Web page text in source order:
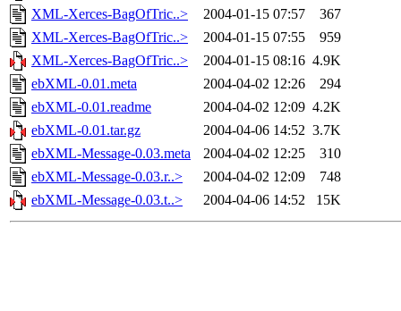
XML-Xerces-BagOfTric..>
2004-01-15 07:57
367
XML-Xerces-BagOfTric..>
2004-01-15 07:55
959
XML-Xerces-BagOfTric..>
2004-01-15 08:16 4.9K
ebXML-0.01.meta
2004-04-02 12:26
294
ebXML-0.01.readme
2004-04-02 12:09 4.2K
ebXML-0.01.tar.gz
2004-04-06 14:52 3.7K
ebXML-Message-0.03.meta
2004-04-02 12:25
310
ebXML-Message-0.03.r..>
2004-04-02 12:09
748
ebXML-Message-0.03.t..>
2004-04-06 14:52 15K